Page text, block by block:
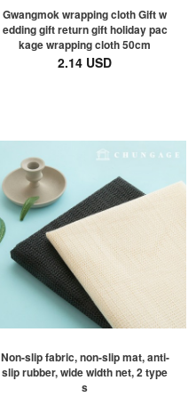
Gwangmok wrapping cloth Gift w
edding gift return gift holiday pac
kage wrapping cloth 50cm
2.14 USD
Non-slip fabric, non-slip mat, anti-
slip rubber, wide width net, 2 type
s